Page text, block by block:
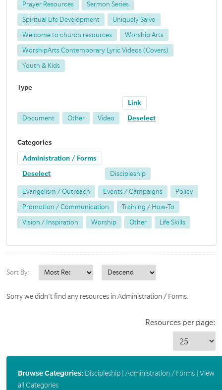
Prayer Resources Sermon Series
Spiritual Life Development Uniquely Salvo
Welcome to church resources Worship Arts
WorshipArts Contemporary Lyric Videos (Covers)
Youth & Kids
Type
Document Other Video
Link
Deselect
Categories
Administration / Forms
Deselect Discipleship
Evangelism / Outreach Events / Campaigns Policy
Promotion / Communication Training / How-To
Vision / Inspiration Worship Other Life Skills
Sort By:
Sorry we didn't find any resources in Administration / Forms.
Resources per page:
Browse Categories: Discipleship| Administration / Forms| View
all Categories